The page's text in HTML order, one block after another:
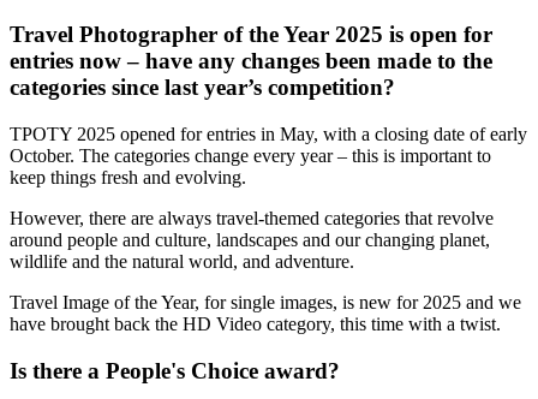
Travel Photographer of the Year 2025 is open for
entries now – have any changes been made to the
categories since last year’s competition?
TPOTY 2025 opened for entries in May, with a closing date of early
October. The categories change every year – this is important to
keep things fresh and evolving.
However, there are always travel-themed categories that revolve
around people and culture, landscapes and our changing planet,
wildlife and the natural world, and adventure.
Travel Image of the Year, for single images, is new for 2025 and we
have brought back the HD Video category, this time with a twist.
Is there a People's Choice award?